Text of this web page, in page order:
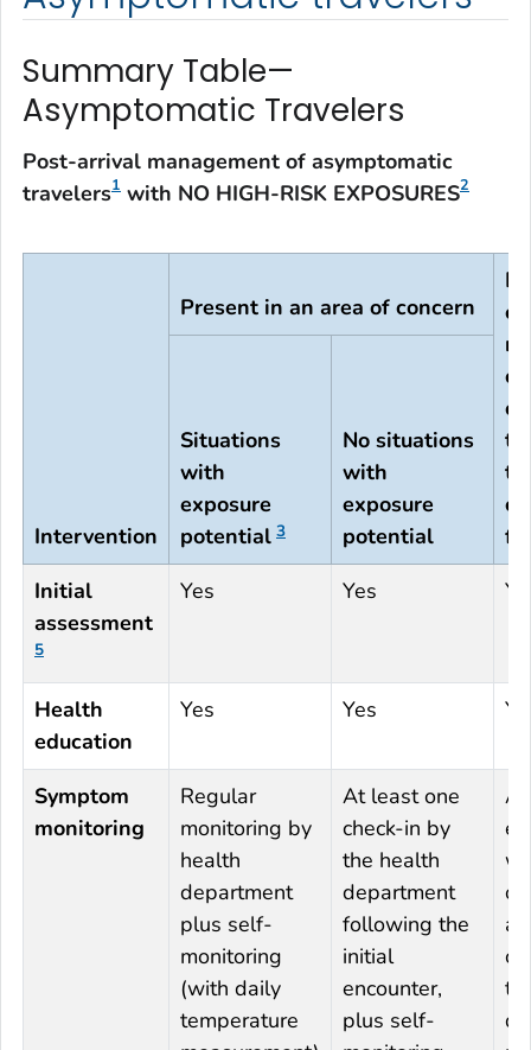
Summary Table—
Asymptomatic Travelers
Post-arrival management of asymptomatic
travelers1 with NO HIGH-RISK EXPOSURES2
Intervention
Present in an area of concern
In
of
or
Situations
with
exposure
potential 3
No situations
with
exposure
potential
Initial
assessment
5
Yes Yes
Health
education
Yes Yes
Symptom
monitoring
Regular
monitoring by
health
department
plus self-
monitoring
(with daily
temperature
At least one
check-in by
the health
department
following the
initial
encounter,
plus self-